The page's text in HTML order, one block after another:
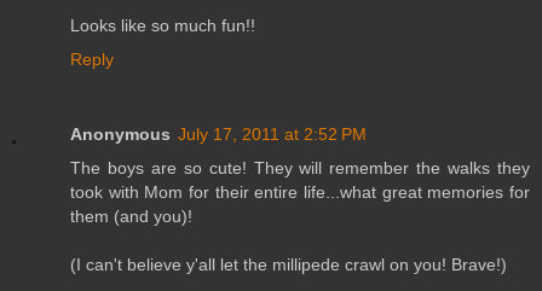
Looks like so much fun!!
Reply
Anonymous July 17, 2011 at 2:52 PM
The boys are so cute! They will remember the walks they
took with Mom for their entire life...what great memories for
them (and you)!
(I can't believe y'all let the millipede crawl on you! Brave!)